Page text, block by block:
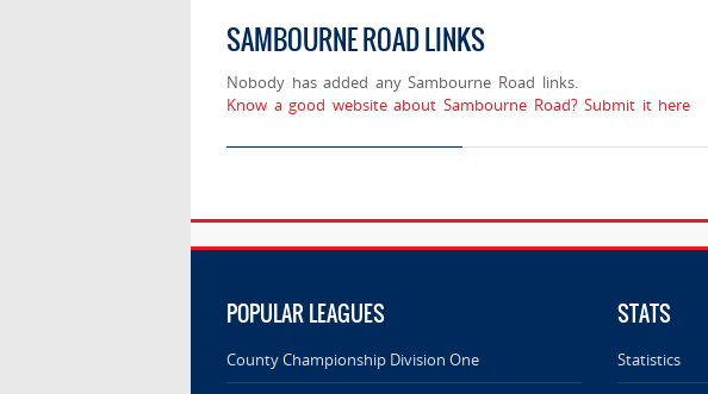
SAMBOURNE ROAD LINKS
Nobody has added any Sambourne Road links.
Know a good website about Sambourne Road? Submit it here
POPULAR LEAGUES
County Championship Division One
STATS
Statistics